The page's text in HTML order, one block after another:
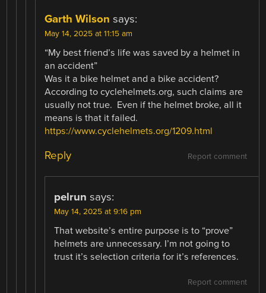
Garth Wilson says:
May 14, 2025 at 11:15 am
“My best friend’s life was saved by a helmet in
an accident”
Was it a bike helmet and a bike accident?
According to cyclehelmets.org, such claims are
usually not true. Even if the helmet broke, all it
means is that it failed.
https://www.cyclehelmets.org/1209.html
Report comment
Reply
pelrun says:
May 14, 2025 at 9:16 pm
That website’s entire purpose is to “prove”
helmets are unnecessary. I’m not going to
trust it’s selection criteria for it’s references.
Report comment